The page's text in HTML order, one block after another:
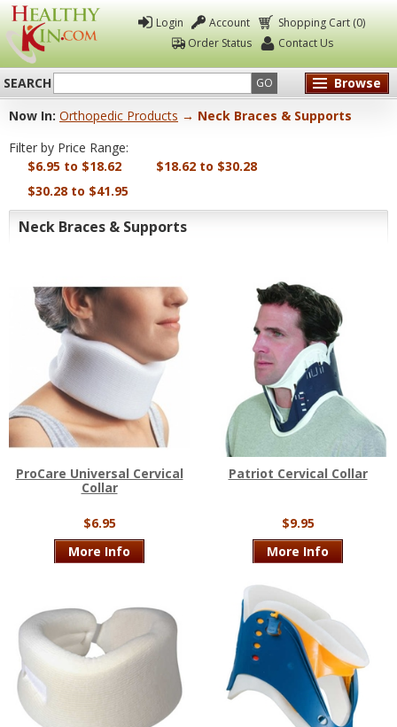
Kin
Login Account
Shopping Cart (0)
Order Status
Contact Us
SEARCH GO
Browse
Now In: Orthopedic Products → Neck Braces & Supports
Filter by Price Range:
$6.95 to $18.62
$18.62 to $30.28
$30.28 to $41.95
Neck Braces & Supports
ProCare Universal Cervical
Collar
$6.95
More Info
Patriot Cervical Collar
$9.95
More Info